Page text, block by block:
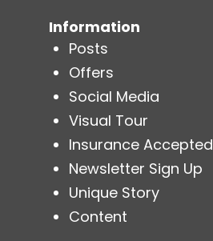
Information
Posts
Offers
Social Media
Visual Tour
Insurance Accepted
Newsletter Sign Up
Unique Story
Content